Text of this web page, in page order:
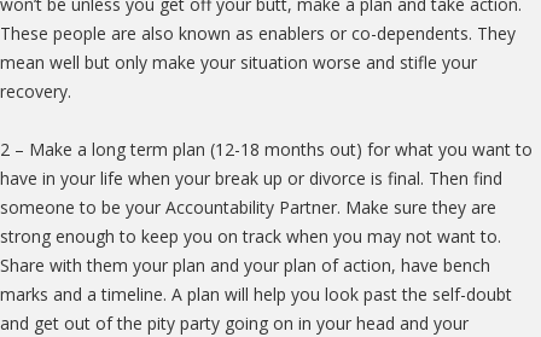
These people are also known as enablers or co-dependents. They
mean well but only make your situation worse and stifle your
recovery.
2 – Make a long term plan (12-18 months out) for what you want to
have in your life when your break up or divorce is final. Then find
someone to be your Accountability Partner. Make sure they are
strong enough to keep you on track when you may not want to.
Share with them your plan and your plan of action, have bench
marks and a timeline. A plan will help you look past the self-doubt
and get out of the pity party going on in your head and your